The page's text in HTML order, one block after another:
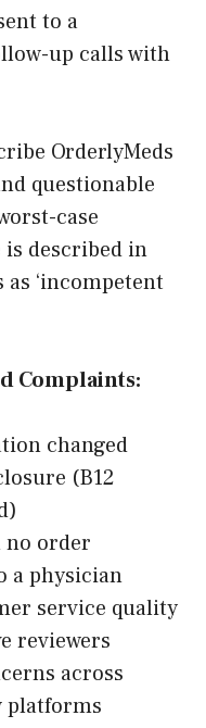
to a
up calls with
OrderlyMeds
questionable
case
described in
‘incompetent
Complaints:
changed
(B12
no order
a physician
service quality
reviewers
across
platforms